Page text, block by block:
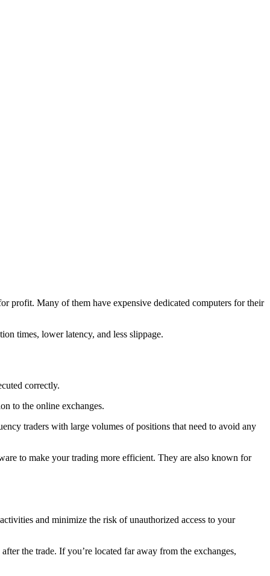
profit. Many of them have expensive dedicated computers for their
times, lower latency, and less slippage.
correctly.
to the online exchanges.
traders with large volumes of positions that need to avoid any
to make your trading more efficient. They are also known for
and minimize the risk of unauthorized access to your
the trade. If you’re located far away from the exchanges,